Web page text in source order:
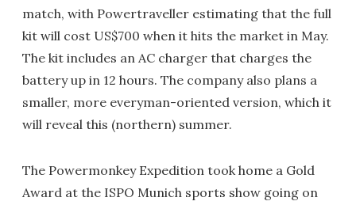
match, with Powertraveller estimating that the full
kit will cost US$700 when it hits the market in May.
The kit includes an AC charger that charges the
battery up in 12 hours. The company also plans a
smaller, more everyman-oriented version, which it
will reveal this (northern) summer.
The Powermonkey Expedition took home a Gold
Award at the ISPO Munich sports show going on